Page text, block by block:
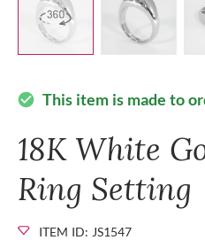
check_circle This item is made to
18K White
Ring Setting
ITEM ID: JS1547